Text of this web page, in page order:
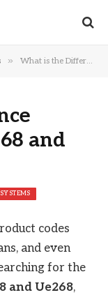
» What is the Difference Between Uscce Ue168 and Ue268? Explained
and
codes
and even
for the
and Ue268,